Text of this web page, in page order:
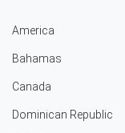
America
Bahamas
Canada
Dominican Republic